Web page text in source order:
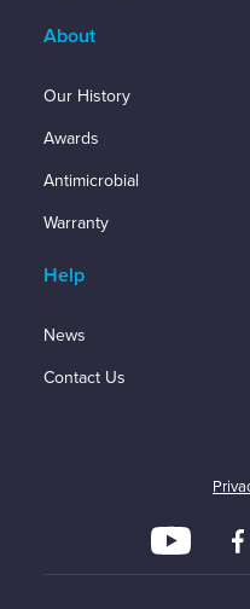
About
Our History
Awards
Antimicrobial
Warranty
Help
News
Contact Us